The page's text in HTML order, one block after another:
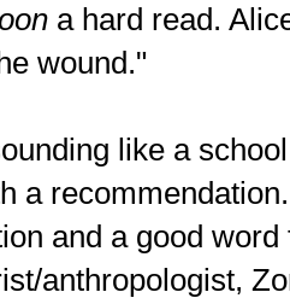
a hard read.
wound."
like a
a
and a good word
anthropologist,